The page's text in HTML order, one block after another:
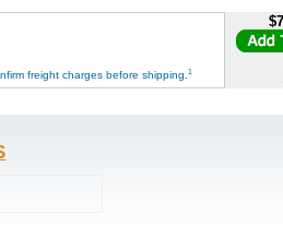
freight charges before shipping.1